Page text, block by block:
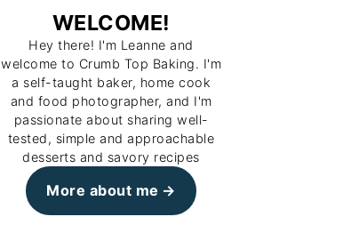
WELCOME!
Hey there! I'm Leanne and
welcome to Crumb Top Baking. I'm
a self-taught baker, home cook
and food photographer, and I'm
passionate about sharing well-
tested, simple and approachable
desserts and savory recipes
More about me